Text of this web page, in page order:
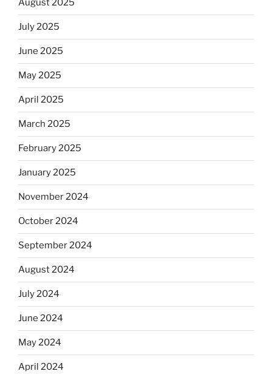
August 2025
July 2025
June 2025
May 2025
April 2025
March 2025
February 2025
January 2025
November 2024
October 2024
September 2024
August 2024
July 2024
June 2024
May 2024
April 2024